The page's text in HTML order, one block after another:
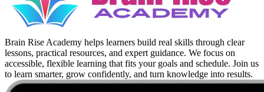
Brain Rise Academy helps learners build real skills through clear
lessons, practical resources, and expert guidance. We focus on
accessible, flexible learning that fits your goals and schedule. Join us
to learn smarter, grow confidently, and turn knowledge into results.